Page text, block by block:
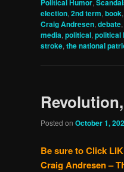
Political Humor
election, 2nd term, book,
Craig Andresen, debate,
media, political, political
stroke, the national
Posted on October 1,
Be sure to Click
Craig Andresen –